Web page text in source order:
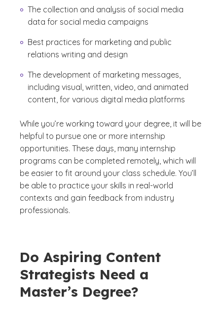
The collection and analysis of social media
data for social media campaigns
Best practices for marketing and public
relations writing and design
The development of marketing messages,
including visual, written, video, and animated
content, for various digital media platforms
While you’re working toward your degree, it will be
helpful to pursue one or more internship
opportunities. These days, many internship
programs can be completed remotely, which will
be easier to fit around your class schedule. You’ll
be able to practice your skills in real-world
contexts and gain feedback from industry
professionals.
Do Aspiring Content
Strategists Need a
Master’s Degree?